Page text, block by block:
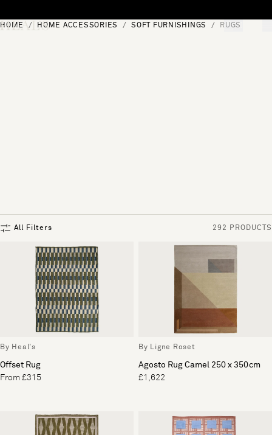
[0]
HOME HOME ACCESSORIES SOFT FURNISHINGS RUGS
All Filters 292 PRODUCTS
By Heal's
Offset Rug
From £315
By Ligne Roset
Agosto Rug Camel 250 x 350cm
£1,622